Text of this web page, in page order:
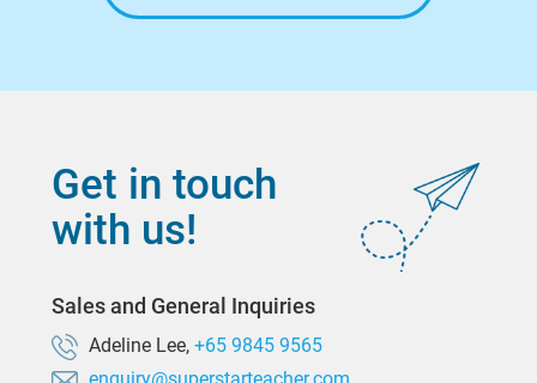
Get in touch
with us!
Sales and General Inquiries
Adeline Lee,+65 9845 9565